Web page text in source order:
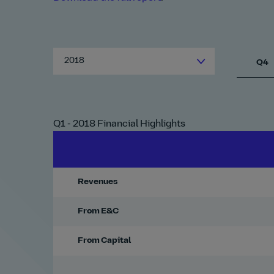
2018 Q4
Q1 - 2018 Financial Highlights
Revenues
From E&C
From Capital